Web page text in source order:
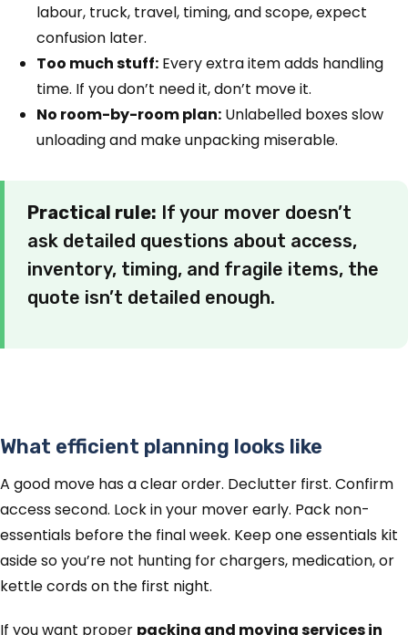
labour, truck, travel, timing, and scope, expect
confusion later.
Too much stuff: Every extra item adds handling
time. If you don’t need it, don’t move it.
No room-by-room plan: Unlabelled boxes slow
unloading and make unpacking miserable.
Practical rule: If your mover doesn’t
ask detailed questions about access,
inventory, timing, and fragile items, the
quote isn’t detailed enough.
What efficient planning looks like
A good move has a clear order. Declutter first. Confirm
access second. Lock in your mover early. Pack non-
essentials before the final week. Keep one essentials kit
aside so you’re not hunting for chargers, medication, or
kettle cords on the first night.
If you want proper packing and moving services in